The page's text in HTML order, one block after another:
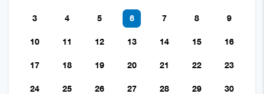
3 4 5 6 7 8 9
10 11 12 13 14 15 16
17 18 19 20 21 22 23
24 25 26 27 28 29 30